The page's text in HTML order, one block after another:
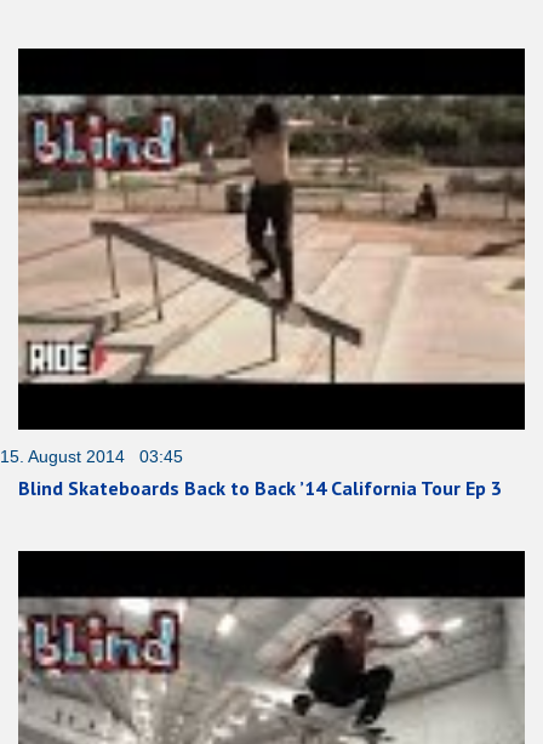
15. August 2014 03:45
Blind Skateboards Back to Back ’14 California Tour Ep 3